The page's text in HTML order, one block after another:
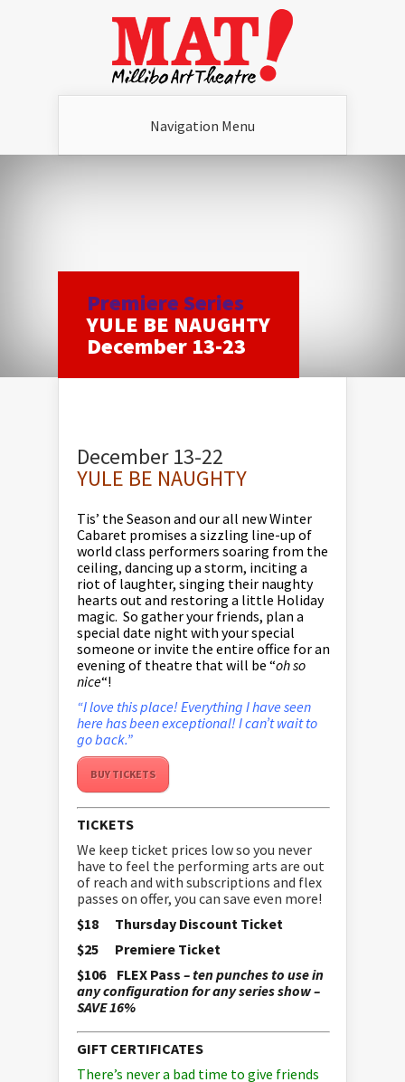
Navigation Menu
Premiere Series
YULE BE NAUGHTY
December 13-23
December 13-22
YULE BE NAUGHTY
Tis’ the Season and our all new Winter
Cabaret promises a sizzling line-up of
world class performers soaring from the
ceiling, dancing up a storm, inciting a
riot of laughter, singing their naughty
hearts out and restoring a little Holiday
magic. So gather your friends, plan a
special date night with your special
someone or invite the entire office for an
evening of theatre that will be “oh so
nice“!
“I love this place! Everything I have seen
here has been exceptional! I can’t wait to
go back.”
BUY TICKETS
TICKETS
We keep ticket prices low so you never
have to feel the performing arts are out
of reach and with subscriptions and flex
passes on offer, you can save even more!
$18 Thursday Discount Ticket
$25 Premiere Ticket
$106 FLEX Pass – ten punches to use in
any configuration for any series show –
SAVE 16%
GIFT CERTIFICATES
There’s never a bad time to give friends